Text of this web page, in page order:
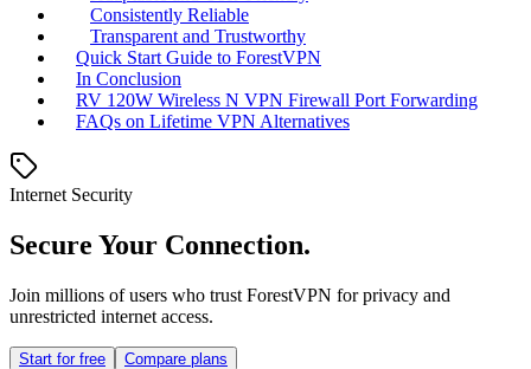
Consistently Reliable
Transparent and Trustworthy
Quick Start Guide to ForestVPN
In Conclusion
RV 120W Wireless N VPN Firewall Port Forwarding
FAQs on Lifetime VPN Alternatives
Internet Security
Secure Your Connection.
Join millions of users who trust ForestVPN for privacy and
unrestricted internet access.
Start for free Compare plans